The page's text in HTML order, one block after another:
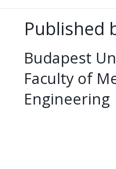
Published
Budapest
Faculty of
Engineering